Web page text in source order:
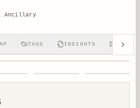
Ancillary
TAGS INSIGHTS